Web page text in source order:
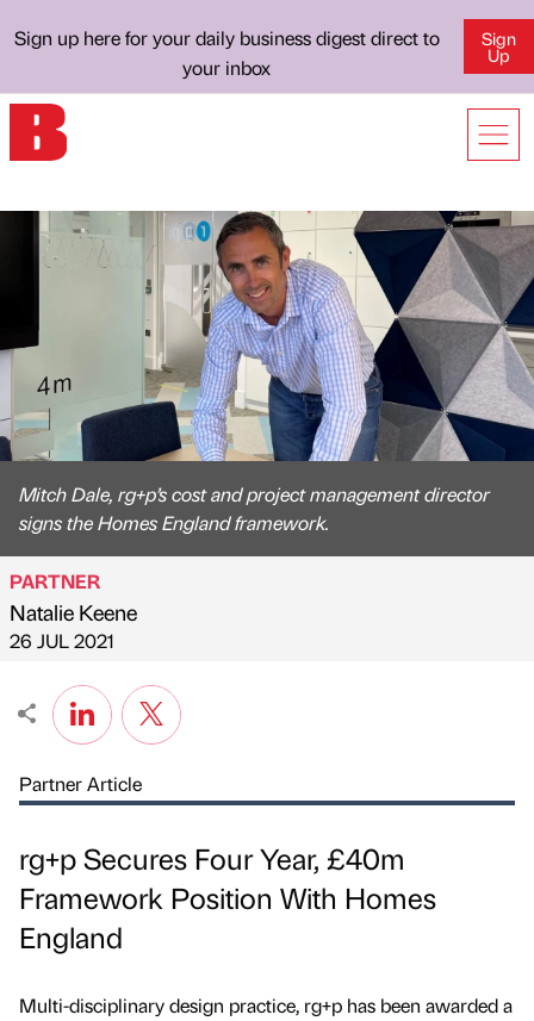
Sign up here for your daily business digest direct to
your inbox
Sign
Up
Mitch Dale, rg+p’s cost and project management director
signs the Homes England framework.
Published by
PARTNER
Natalie Keene
on
26 JUL 2021
Partner Article
rg+p Secures Four Year, £40m
Framework Position With Homes
England
Multi-disciplinary design practice, rg+p has been awarded a